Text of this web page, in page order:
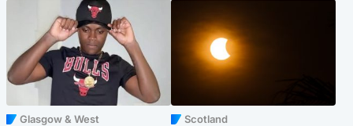
Glasgow & West Scotland